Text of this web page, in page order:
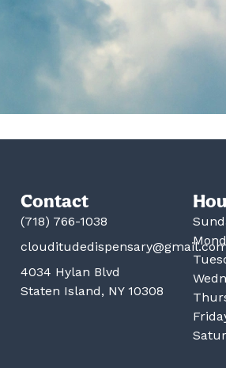
Contact
(718) 766-1038
4034 Hylan Blvd
Staten Island, NY 10308